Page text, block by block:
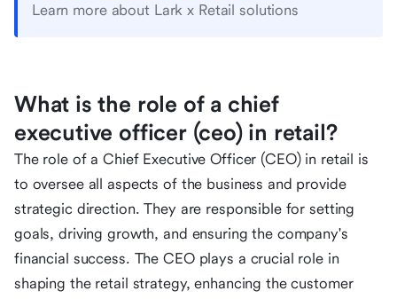
Learn more about Lark x Retail solutions
What is the role of a chief
executive officer (ceo) in retail?
The role of a Chief Executive Officer (CEO) in retail is
to oversee all aspects of the business and provide
strategic direction. They are responsible for setting
goals, driving growth, and ensuring the company's
financial success. The CEO plays a crucial role in
shaping the retail strategy, enhancing the customer